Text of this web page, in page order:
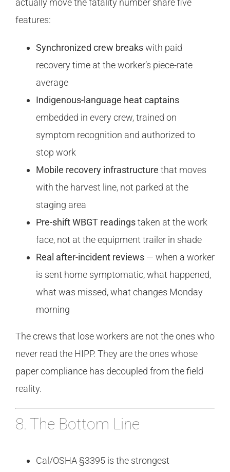
features:
Synchronized crew breakswith paid
recovery time at the worker’s piece-rate
average
Indigenous-language heat captains
embedded in every crew, trained on
symptom recognition and authorized to
stop work
Mobile recovery infrastructure that moves
with the harvest line, not parked at the
staging area
Pre-shift WBGT readingstaken at the work
face, not at the equipment trailer in shade
Real after-incident reviews — when a worker
is sent home symptomatic, what happened,
what was missed, what changes Monday
morning
The crews that lose workers are not the ones who
never read the HIPP. They are the ones whose
paper compliance has decoupled from the field
reality.
8. The Bottom Line
Cal/OSHA §3395 is the strongest